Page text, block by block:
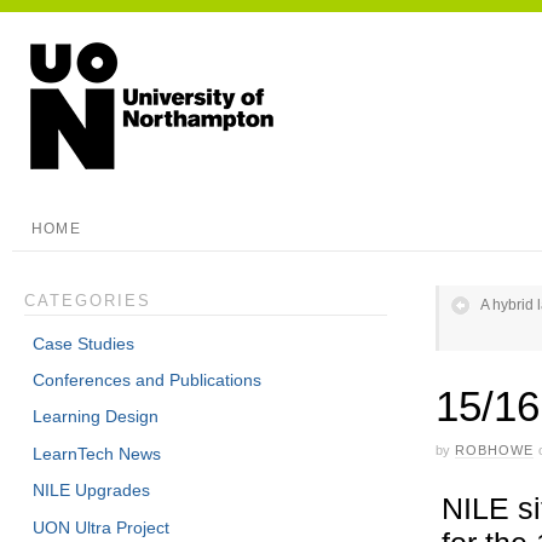
HOME
A hybrid
15/
by ROBHOWE
NILE
CATEGORIES
Case Studies
Conferences and Publications
Learning Design
LearnTech News
NILE Upgrades
UON Ultra Project